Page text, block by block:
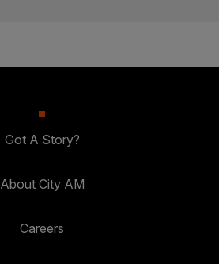
Got A Story?
About City AM
Careers